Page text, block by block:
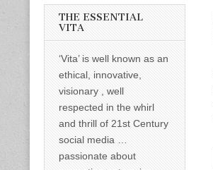
informed –
takes no
nonsense.
Creating
for all who
cross and
climb the
mountain.
Vita's mantra
is “Passion –
Mission –
Business”.
Passionate
about
THE ESSENTIAL
VITA
‘Vita’ is well known as an
ethical, innovative,
visionary , well
respected in the whirl
and thrill of 21st Century
social media …
passionate about